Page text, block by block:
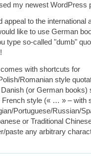
my newest WordPress
appeal to the international
like to use German
type so-called "dumb"
with shortcuts for
Romanian style
(or German
French style (« … » – with
Portuguese/Russian/
or Traditional
paste any arbitrary